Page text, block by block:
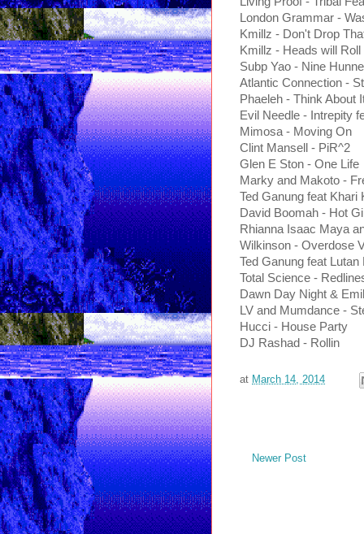
London Grammar -
Kmillz - Don't Drop
Kmillz - Heads will Roll
Subp Yao - Nine
Atlantic Connection -
Phaeleh - Think About
Evil Needle - Intrepity
Mimosa - Moving On
Clint Mansell - PiR^2
Glen E Ston - One Life
Marky and Makoto -
Ted Ganung feat
David Boomah - Hot
Rhianna Isaac Maya
Wilkinson - Overdose
Ted Ganung feat
Total Science -
Dawn Day Night &
LV and Mumdance -
Hucci - House Party
DJ Rashad - Rollin
at March 14, 2014
Newer Post